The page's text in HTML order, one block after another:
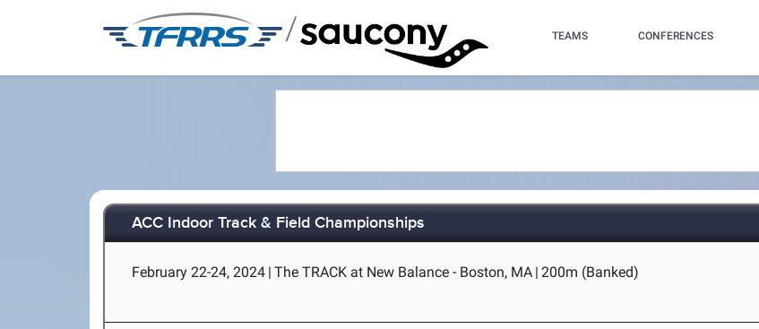
/ TEAMS CONFERENCES
ACC Indoor Track & Field Championships
February 22-24, 2024 | The TRACK at New Balance - Boston, MA | 200m (Banked)